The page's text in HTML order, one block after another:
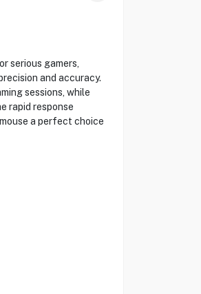
serious gamers,
and accuracy.
sessions, while
rapid response
a perfect choice